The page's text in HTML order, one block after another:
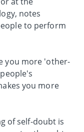
notes
to perform
you more 'other-
you more
of self-doubt is